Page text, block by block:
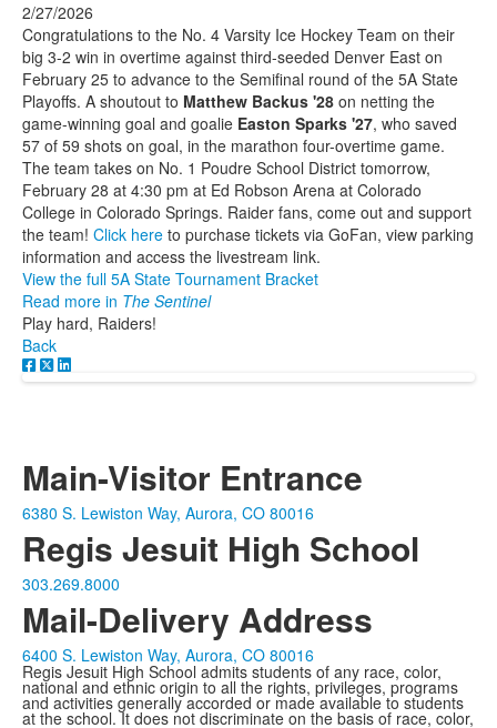
2/27/2026
Congratulations to the No. 4 Varsity Ice Hockey Team on their
big 3-2 win in overtime against third-seeded Denver East on
February 25 to advance to the Semifinal round of the 5A State
Playoffs. A shoutout to Matthew Backus '28 on netting the
game-winning goal and goalie Easton Sparks '27, who saved
57 of 59 shots on goal, in the marathon four-overtime game.
The team takes on No. 1 Poudre School District tomorrow,
February 28 at 4:30 pm at Ed Robson Arena at Colorado
College in Colorado Springs. Raider fans, come out and support
the team! Click here to purchase tickets via GoFan, view parking
information and access the livestream link.
View the full 5A State Tournament Bracket
Read more in The Sentinel
Play hard, Raiders!
Back
Main-Visitor Entrance
6380 S. Lewiston Way, Aurora, CO 80016
Regis Jesuit High School
303.269.8000
Mail-Delivery Address
6400 S. Lewiston Way, Aurora, CO 80016
Regis Jesuit High School admits students of any race, color,
national and ethnic origin to all the rights, privileges, programs
and activities generally accorded or made available to students
at the school. It does not discriminate on the basis of race, color,